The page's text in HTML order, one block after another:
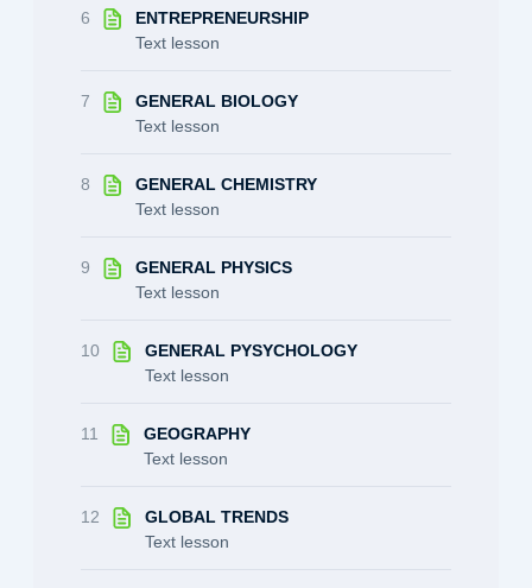
6
ENTREPRENEURSHIP
Text lesson
7
GENERAL BIOLOGY
Text lesson
8
GENERAL CHEMISTRY
Text lesson
9
GENERAL PHYSICS
Text lesson
10
GENERAL PYSYCHOLOGY
Text lesson
11
GEOGRAPHY
Text lesson
12
GLOBAL TRENDS
Text lesson